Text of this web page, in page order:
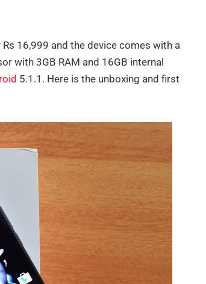
16,999 and the device comes with a
with 3GB RAM and 16GB internal
5.1.1. Here is the unboxing and first